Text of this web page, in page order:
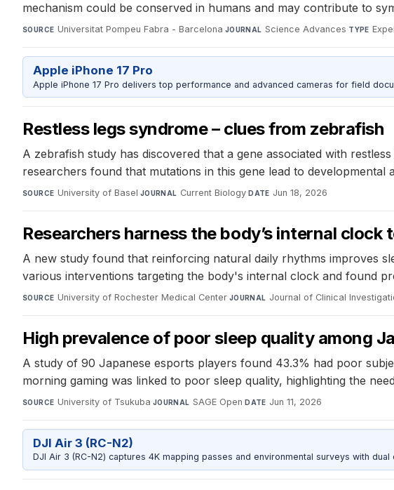
mechanism could be conserved in humans and may contribute to
SOURCE Universitat Pompeu Fabra - Barcelona·JOURNAL Science Advances·TYPE
Apple iPhone 17 Pro
Apple iPhone 17 Pro delivers top performance and advanced cameras for field
Restless legs syndrome – clues from zebrafish
A zebrafish study has discovered that a gene associated with
researchers found that mutations in this gene lead to
SOURCE University of Basel·JOURNAL Current Biology·DATE Jun 18, 2026
Researchers harness the body’s internal
A new study found that reinforcing natural daily rhythms improves
various interventions targeting the body's internal clock and found
SOURCE University of Rochester Medical Center·JOURNAL Journal of Clinical
High prevalence of poor sleep quality among
A study of 90 Japanese esports players found 43.3% had poor
morning gaming was linked to poor sleep quality, highlighting the
SOURCE University of Tsukuba·JOURNAL SAGE Open·DATE Jun 11, 2026
DJI Air 3 (RC-N2)
DJI Air 3 (RC-N2) captures 4K mapping passes and environmental surveys with